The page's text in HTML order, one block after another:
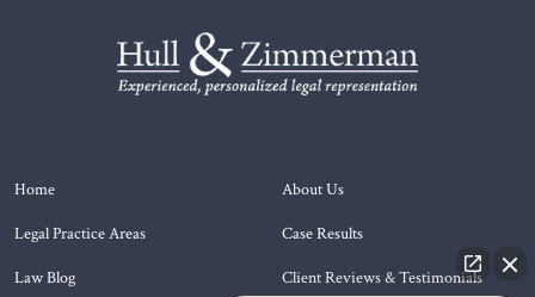
Home
Legal Practice Areas
Law Blog
About Us
Case Results
Client Reviews & Testimonials